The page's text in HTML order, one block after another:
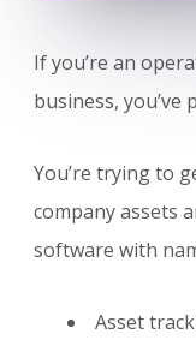
If you’re an
business,
You’re trying to
company assets
software with
Asset